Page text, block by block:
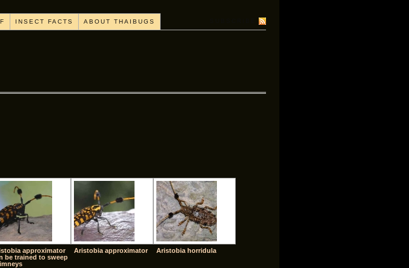
INSECT FACTS ABOUT THAIBUGS
approximator
be trained to sweep
Aristobia approximator Aristobia horridula